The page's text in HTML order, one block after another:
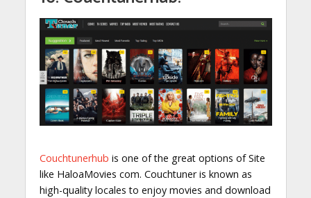
Couchtunerhub is one of the great options of Site
like HaloaMovies com. Couchtuner is known as
high-quality locales to enjoy movies and download